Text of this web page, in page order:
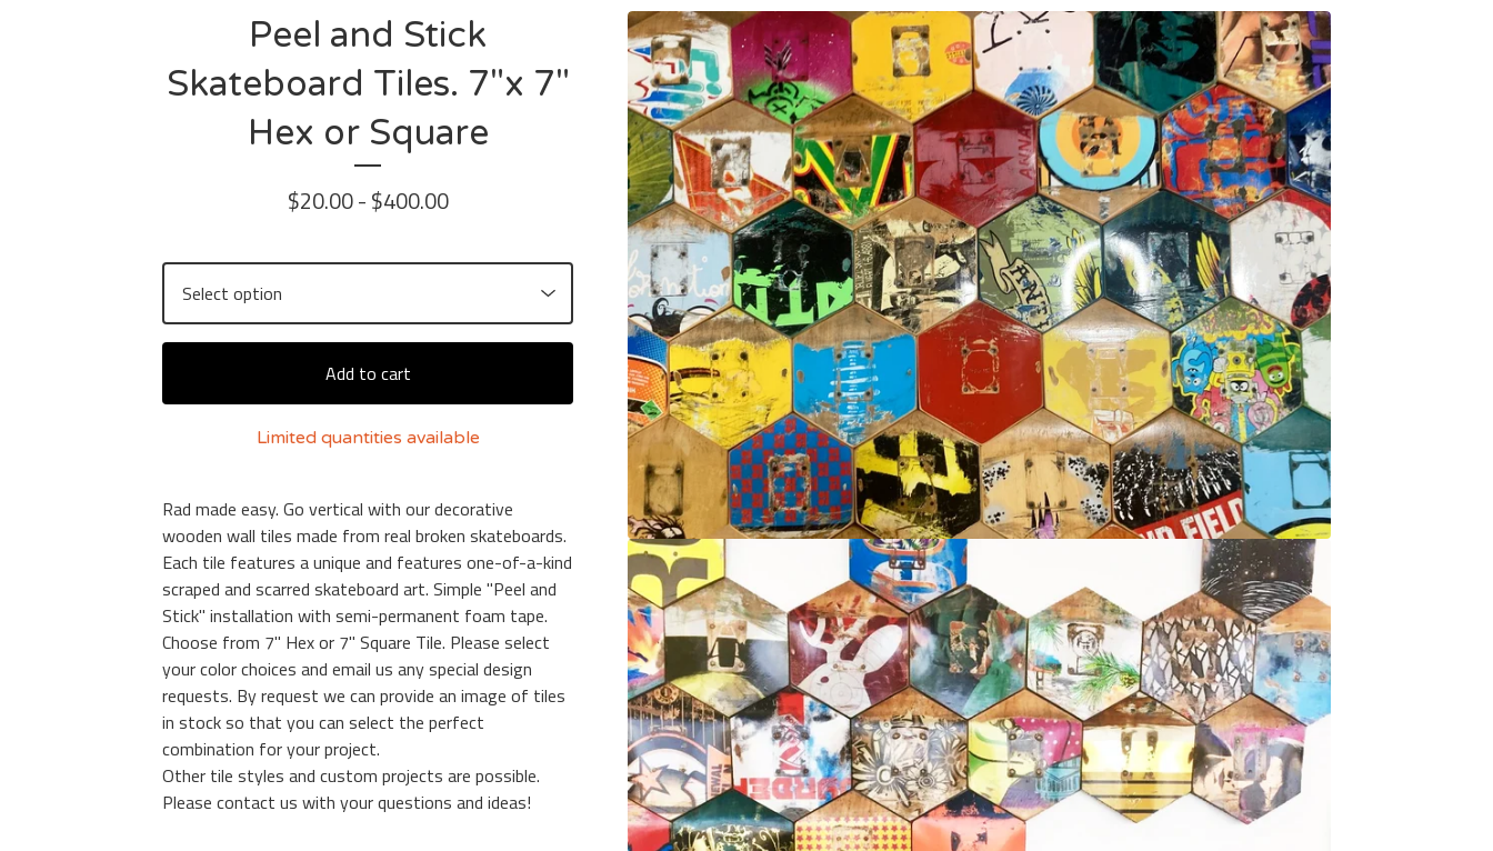
Peel and Stick
Skateboard Tiles. 7"x 7"
Hex or Square
$20.00 -$400.00
Add to cart
Limited quantities available
Rad made easy. Go vertical with our decorative
wooden wall tiles made from real broken skateboards.
Each tile features a unique and features one-of-a-kind
scraped and scarred skateboard art. Simple "Peel and
Stick" installation with semi-permanent foam tape.
Choose from 7" Hex or 7" Square Tile. Please select
your color choices and email us any special design
requests. By request we can provide an image of tiles
in stock so that you can select the perfect
combination for your project.
Other tile styles and custom projects are possible.
Please contact us with your questions and ideas!